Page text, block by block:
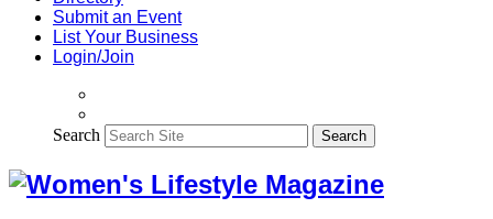
Submit an Event
List Your Business
Login/Join
Search Search